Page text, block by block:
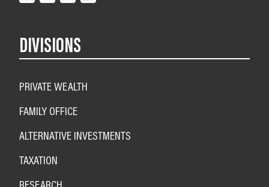
DIVISIONS
PRIVATE WEALTH
FAMILY OFFICE
ALTERNATIVE INVESTMENTS
TAXATION